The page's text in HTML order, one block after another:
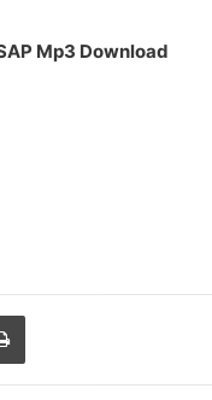
Mp3 Download
Print